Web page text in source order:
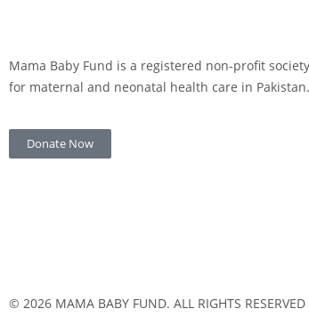
Mama Baby Fund is a registered non-profit society
for maternal and neonatal health care in Pakistan.
Donate Now
© 2026 MAMA BABY FUND. ALL RIGHTS